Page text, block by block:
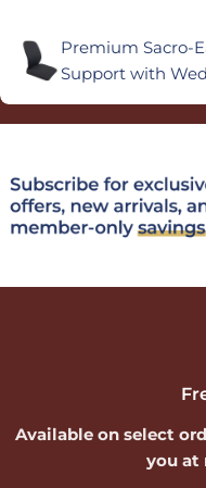
Premium Sacro-
Support with
Available on select
you at